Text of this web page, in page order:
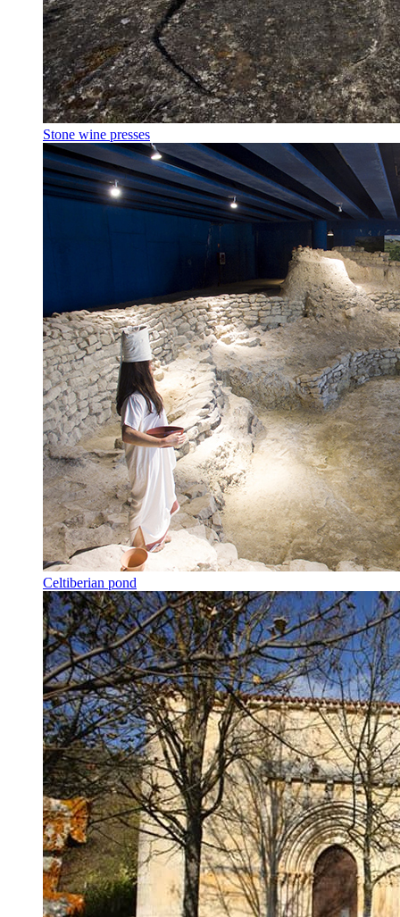
Stone wine presses
Celtiberian pond